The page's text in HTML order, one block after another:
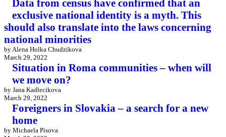
Data from census have confirmed that an
exclusive national identity is a myth. This
should also translate into the laws concerning
national minorities
by Alena Holka Chudzikova
March 29, 2022
Situation in Roma communities – when will
we move on?
by Jana Kadlecikova
March 29, 2022
Foreigners in Slovakia – a search for a new
home
by Michaela Pisova